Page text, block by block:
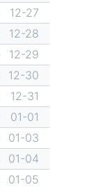
12-27
12-28
12-29
12-30
12-31
01-01
01-03
01-04
01-05